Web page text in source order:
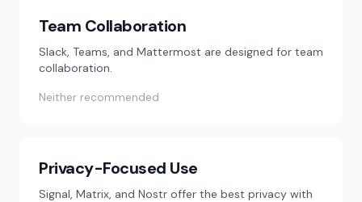
Team Collaboration
Slack, Teams, and Mattermost are designed for team
collaboration.
Neither recommended
Privacy-Focused Use
Signal, Matrix, and Nostr offer the best privacy with